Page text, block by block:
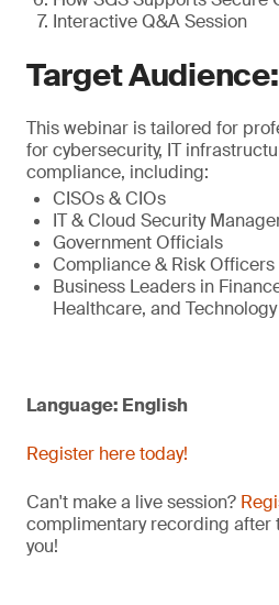
Interactive Q&A Session
Target Audience:
This webinar is tailored for
for cybersecurity, IT
compliance, including:
CISOs & CIOs
IT & Cloud Security
Government Officials
Compliance & Risk Officers
Business Leaders in
Healthcare, and Technology
Language: English
Register here today!
Can't make a live session?
complimentary recording after
you!